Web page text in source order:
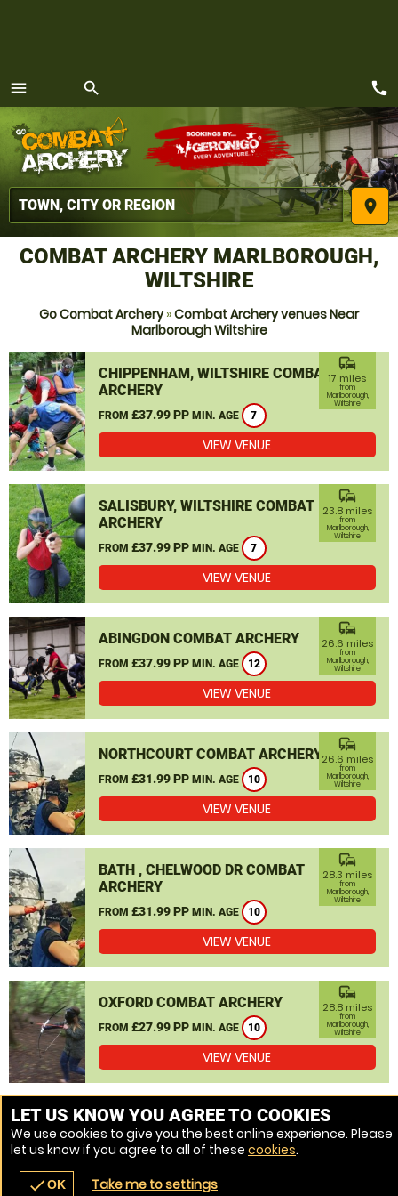
menu
MENU
search
place
navigate_before place
call
COMBAT ARCHERY MARLBOROUGH,
WILTSHIRE
Go Combat Archery»Combat Archery venues Near
Marlborough Wiltshire
CHIPPENHAM, WILTSHIRE COMBAT
ARCHERY
FROM £37.99 PP MIN. AGE 7
commute
17 miles
from
Marlborough,
Wiltshire
VIEW VENUE
SALISBURY, WILTSHIRE COMBAT
ARCHERY
FROM £37.99 PP MIN. AGE 7
commute
23.8 miles
from
Marlborough,
Wiltshire
VIEW VENUE
ABINGDON COMBAT ARCHERY
FROM £37.99 PP MIN. AGE 12
commute
26.6 miles
from
Marlborough,
Wiltshire
VIEW VENUE
NORTHCOURT COMBAT ARCHERY
FROM £31.99 PP MIN. AGE 10
commute
26.6 miles
from
Marlborough,
Wiltshire
VIEW VENUE
BATH , CHELWOOD DR COMBAT
ARCHERY
FROM £31.99 PP MIN. AGE 10
commute
28.3 miles
from
Marlborough,
Wiltshire
VIEW VENUE
OXFORD COMBAT ARCHERY
FROM £27.99 PP MIN. AGE 10
commute
28.8 miles
from
Marlborough,
Wiltshire
VIEW VENUE
MORE VENUES
LET US KNOW YOU AGREE TO COOKIES
We use cookies to give you the best online experience. Please
let us know if you agree to all of these cookies.
checkOK Take me to settings